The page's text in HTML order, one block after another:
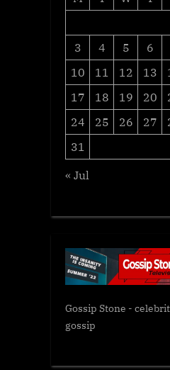
3
4 5 6
10
11 12 13
17
18 19 20
24
25 26 27
31
« Jul
Gossip Stone -
gossip